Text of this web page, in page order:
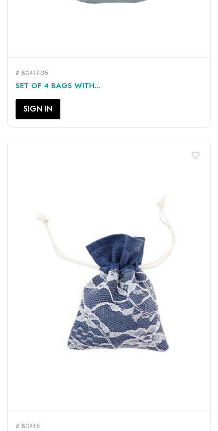
# 80417-35
SET OF 4 BAGS WITH...
SIGN IN
# 80415
favorite_border